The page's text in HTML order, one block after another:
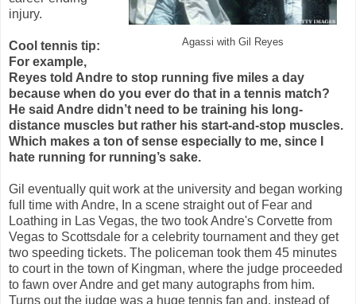
Agassi with Gil Reyes
injury.
Cool tennis tip:
For example,
Reyes told Andre to stop running five miles a day
because when do you ever do that in a tennis match?
He said Andre didn’t need to be training his long-
distance muscles but rather his start-and-stop muscles.
Which makes a ton of sense especially to me, since I
hate running for running’s sake.
Gil eventually quit work at the university and began working
full time with Andre, In a scene straight out of Fear and
Loathing in Las Vegas, the two took Andre's Corvette from
Vegas to Scottsdale for a celebrity tournament and they get
two speeding tickets. The policeman took them 45 minutes
to court in the town of Kingman, where the judge proceeded
to fawn over Andre and get many autographs from him.
Turns out the judge was a huge tennis fan and, instead of